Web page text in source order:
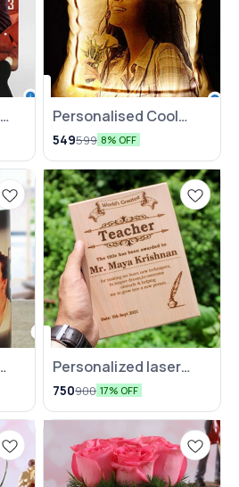
Personalised Cool
Yellow LED
549599 8% OFF
Personalized laser
engraved wooden
plank
750900 17% OFF